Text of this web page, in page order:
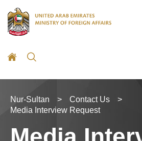
Nur-Sultan > Contact Us
>
Media Interview Request